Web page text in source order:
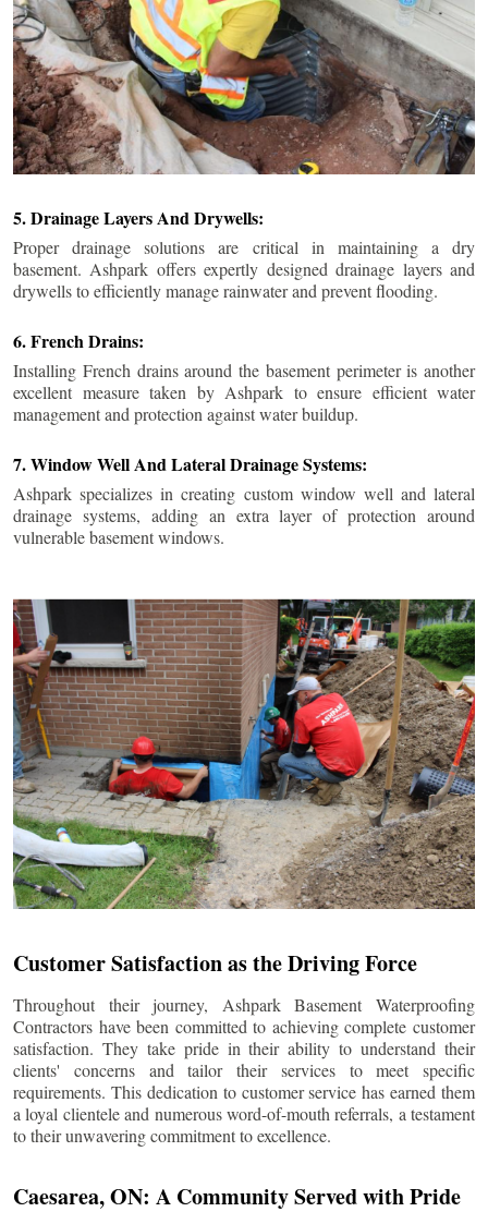
5. Drainage Layers And Drywells:
Proper drainage solutions are critical in maintaining a dry
basement. Ashpark offers expertly designed drainage layers and
drywells to efficiently manage rainwater and prevent flooding.
6. French Drains:
Installing French drains around the basement perimeter is another
excellent measure taken by Ashpark to ensure efficient water
management and protection against water buildup.
7. Window Well And Lateral Drainage Systems:
Ashpark specializes in creating custom window well and lateral
drainage systems, adding an extra layer of protection around
vulnerable basement windows.
Customer Satisfaction as the Driving Force
Throughout their journey, Ashpark Basement Waterproofing
Contractors have been committed to achieving complete customer
satisfaction. They take pride in their ability to understand their
clients' concerns and tailor their services to meet specific
requirements. This dedication to customer service has earned them
a loyal clientele and numerous word-of-mouth referrals, a testament
to their unwavering commitment to excellence.
Caesarea, ON: A Community Served with Pride